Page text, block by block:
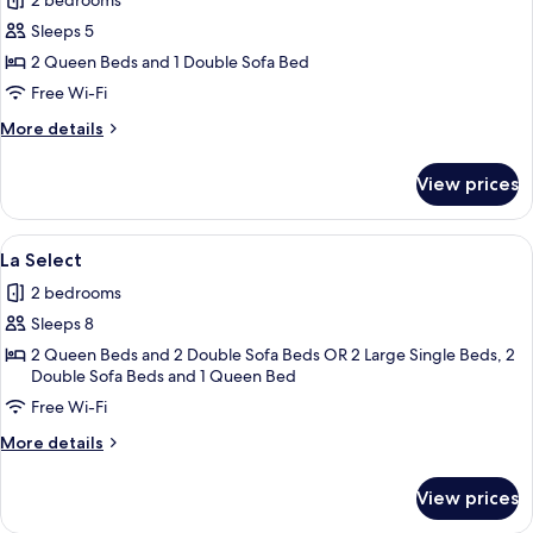
La
HUB
Sleeps 5
2 Queen Beds and 1 Double Sofa Bed
Free Wi-Fi
More details
More
HUB
View prices
View
all
photos
for
La
Select
A hotel room with a large window, a
14
La Select
2 bedrooms
Sleeps 8
2 Queen Beds and 2 Double Sofa Beds OR 2 Large Single Beds, 2
Double Sofa Beds and 1 Queen Bed
Free Wi-Fi
More details
More
Select
View prices